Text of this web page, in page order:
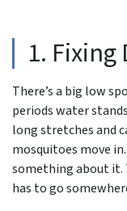
1.
There’s a big low
periods water
long stretches and
mosquitoes move
something about
has to go